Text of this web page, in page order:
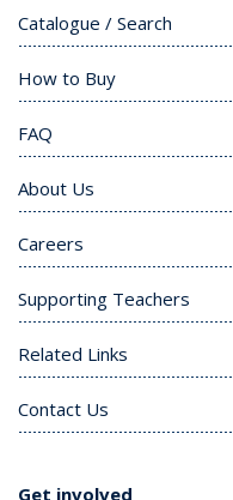
Catalogue / Search
How to Buy
FAQ
About Us
Careers
Supporting Teachers
Related Links
Contact Us
Get involved